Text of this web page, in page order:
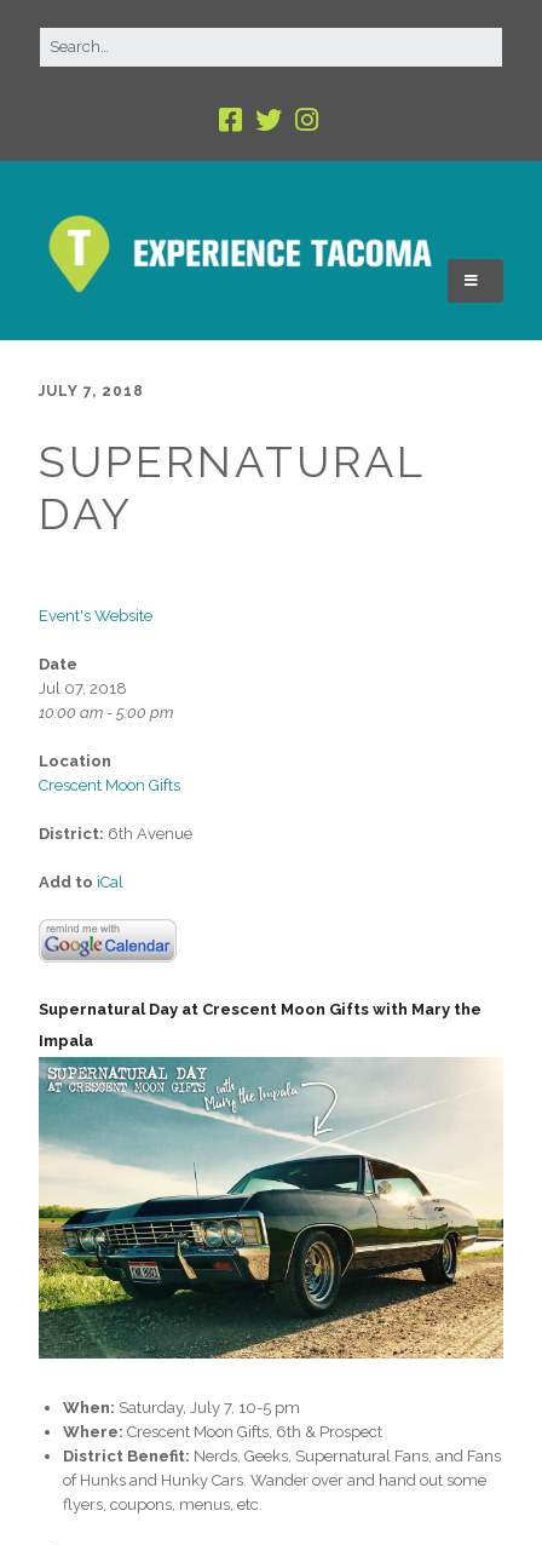
JULY 7, 2018
SUPERNATURAL
DAY
Event's Website
Date
Jul 07, 2018
10:00 am - 5:00 pm
Location
Crescent Moon Gifts
District: 6th Avenue
Add to iCal
Supernatural Day at Crescent Moon Gifts with Mary the
Impala
When: Saturday, July 7, 10-5 pm
Where: Crescent Moon Gifts, 6th & Prospect
District Benefit: Nerds, Geeks, Supernatural Fans, and Fans
of Hunks and Hunky Cars. Wander over and hand out some
flyers, coupons, menus, etc.